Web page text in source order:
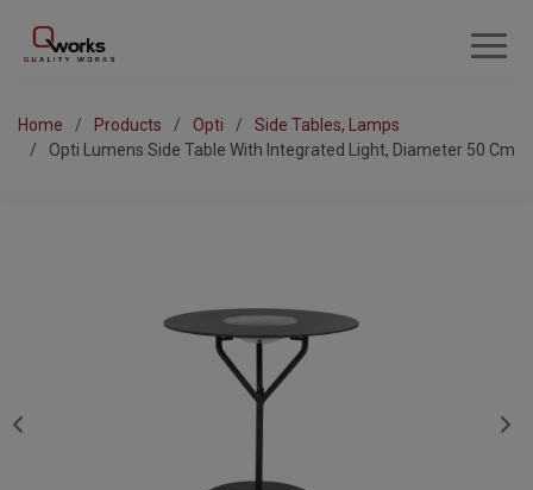
Home Products Opti
Side Tables, Lamps
Opti Lumens Side Table With Integrated Light, Diameter 50 Cm